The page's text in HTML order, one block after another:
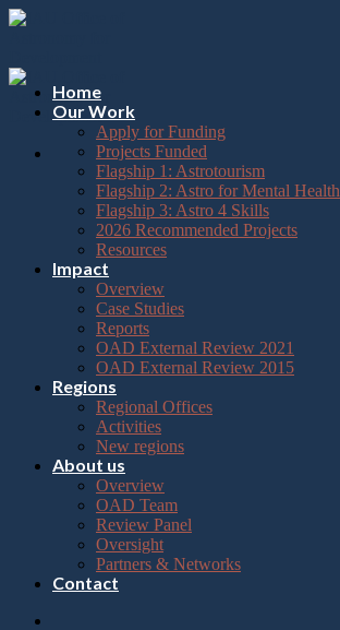
Please
note:
website
includes
accessibility
Skip
Home
Our Work
Apply for Funding
Projects Funded
Flagship 1: Astrotourism
Flagship 2: Astro for Mental Health
Flagship 3: Astro 4 Skills
2026 Recommended Projects
Resources
Impact
Overview
Case Studies
Reports
OAD External Review 2021
OAD External Review 2015
Regions
Regional Offices
Activities
New regions
About us
Overview
OAD Team
Review Panel
Oversight
Partners & Networks
Contact